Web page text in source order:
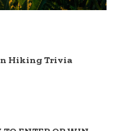
Hiking Trivia